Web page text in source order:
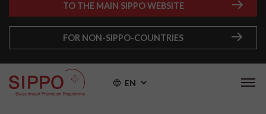
TO THE MAIN SIPPO WEBSITE
FOR NON-SIPPO-COUNTRIES
EN